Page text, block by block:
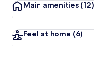
Main amenities (12)
Feel at home (6)